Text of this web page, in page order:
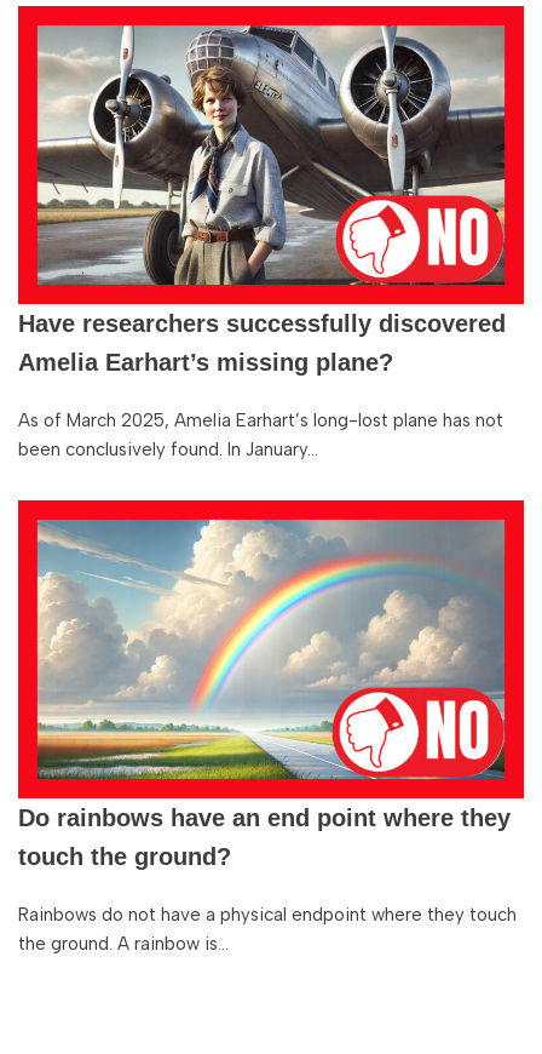
Have researchers successfully discovered
Amelia Earhart’s missing plane?
As of March 2025, Amelia Earhart’s long-lost plane has not
been conclusively found. In January…
Do rainbows have an end point where they
touch the ground?
Rainbows do not have a physical endpoint where they touch
the ground. A rainbow is…